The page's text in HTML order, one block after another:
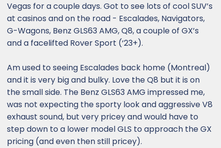
Vegas for a couple days. Got to see lots of cool SUV’s
at casinos and on the road - Escalades, Navigators,
G-Wagons, Benz GLS63 AMG, Q8, a couple of GX’s
and a facelifted Rover Sport (‘23+).
Am used to seeing Escalades back home (Montreal)
and it is very big and bulky. Love the Q8 but it is on
the small side. The Benz GLS63 AMG impressed me,
was not expecting the sporty look and aggressive V8
exhaust sound, but very pricey and would have to
step down to a lower model GLS to approach the GX
pricing (and even then still pricey).